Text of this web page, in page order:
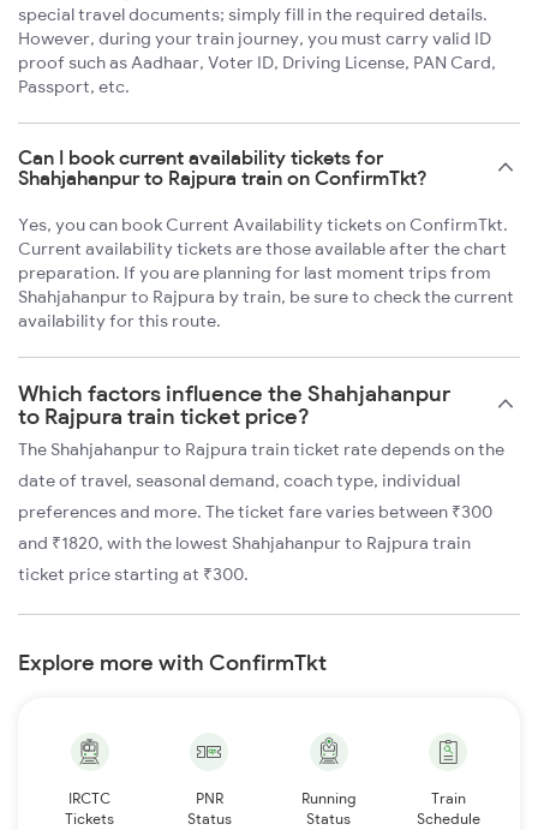
special travel documents; simply fill in the required details.
However, during your train journey, you must carry valid ID
proof such as Aadhaar, Voter ID, Driving License, PAN Card,
Passport, etc.
Can I book current availability tickets for
Shahjahanpur to Rajpura train on ConfirmTkt?
Yes, you can book Current Availability tickets on ConfirmTkt.
Current availability tickets are those available after the chart
preparation. If you are planning for last moment trips from
Shahjahanpur to Rajpura by train, be sure to check the current
availability for this route.
Which factors influence the Shahjahanpur
to Rajpura train ticket price?
The Shahjahanpur to Rajpura train ticket rate depends on the
date of travel, seasonal demand, coach type, individual
preferences and more. The ticket fare varies between ₹300
and ₹1820, with the lowest Shahjahanpur to Rajpura train
ticket price starting at ₹300.
Explore more with ConfirmTkt
IRCTC
Tickets
PNR
Status
Running
Status
Train
Schedule